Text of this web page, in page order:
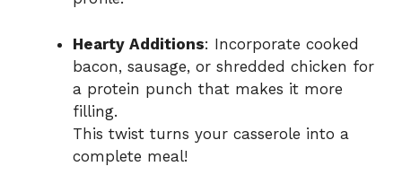
Hearty Additions: Incorporate cooked
bacon, sausage, or shredded chicken for
a protein punch that makes it more
filling.
This twist turns your casserole into a
complete meal!